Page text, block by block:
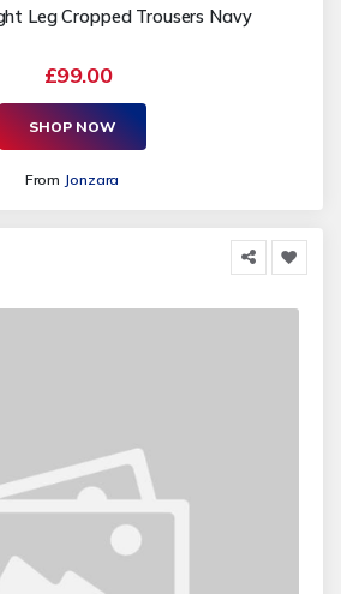
Leg Cropped Trousers Navy
£99.00
SHOP NOW
From Jonzara